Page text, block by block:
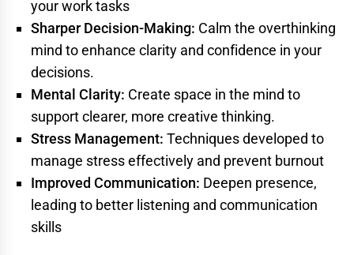
your work tasks
Sharper Decision-Making: Calm the overthinking
mind to enhance clarity and confidence in your
decisions.
Mental Clarity: Create space in the mind to
support clearer, more creative thinking.
Stress Management: Techniques developed to
manage stress effectively and prevent burnout
Improved Communication: Deepen presence,
leading to better listening and communication
skills